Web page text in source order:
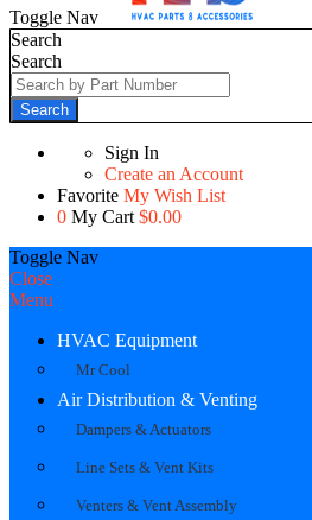
Toggle Nav
Search
Search
Search
Sign In
Create an Account
Favorite My Wish List
0 My Cart $0.00
Toggle Nav
Close
Menu
HVAC Equipment
Mr Cool
Air Distribution & Venting
Dampers & Actuators
Line Sets & Vent Kits
Venters & Vent Assembly